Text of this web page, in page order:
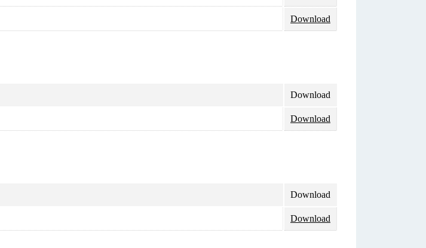
Download
Download
Download
Download
Download